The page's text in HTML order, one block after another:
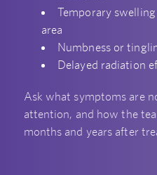
Temporary
area
Numbness or
Delayed radiation
Ask what symptoms are
attention, and how the
months and years after